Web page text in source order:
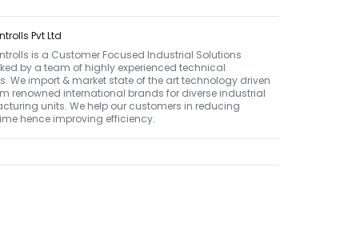
Pvt Ltd
is a Customer Focused Industrial Solutions
by a team of highly experienced technical
We import & market state of the art technology driven
renowned international brands for diverse industrial
units. We help our customers in reducing
hence improving efficiency.